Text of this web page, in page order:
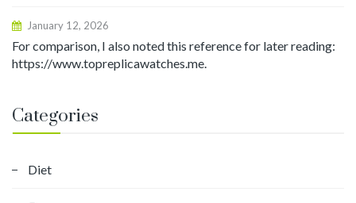
January 12, 2026
For comparison, I also noted this reference for later reading:
https://www.topreplicawatches.me.
Categories
Diet